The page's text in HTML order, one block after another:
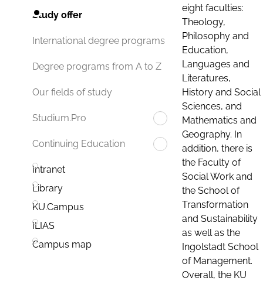
Study offer
International degree programs
Degree programs from A to Z
Our fields of study
Studium.Pro
Continuing Education
Intranet
Library
KU.Campus
ILIAS
Campus map
eight faculties:
Theology,
Philosophy and
Education,
Languages and
Literatures,
History and Social
Sciences, and
Mathematics and
Geography. In
addition, there is
the Faculty of
Social Work and
the School of
Transformation
and Sustainability
as well as the
Ingolstadt School
of Management.
Overall, the KU